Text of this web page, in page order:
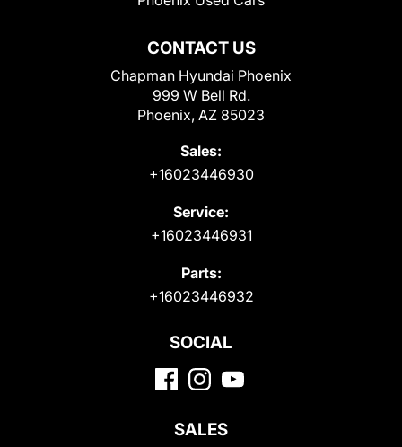
CONTACT US
Chapman Hyundai Phoenix
999 W Bell Rd.
Phoenix, AZ 85023
Sales:
+16023446930
Service:
+16023446931
Parts:
+16023446932
SOCIAL
SALES